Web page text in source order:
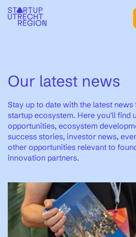
Our latest news
Stay up to date with the latest
startup ecosystem. Here you'll find
opportunities, ecosystem
success stories, investor news,
other opportunities relevant to
innovation partners.